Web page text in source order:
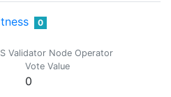
0
Validator Node Operator
Vote Value
0